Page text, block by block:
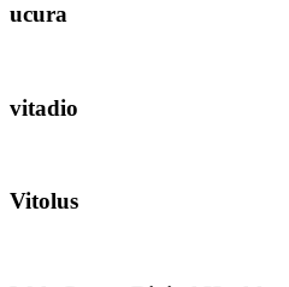
ucura
vitadio
Vitolus